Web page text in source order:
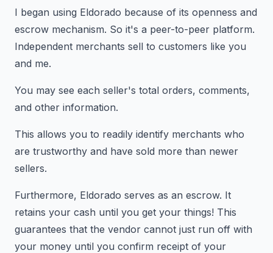
I began using Eldorado because of its openness and
escrow mechanism. So it's a peer-to-peer platform.
Independent merchants sell to customers like you
and me.
You may see each seller's total orders, comments,
and other information.
This allows you to readily identify merchants who
are trustworthy and have sold more than newer
sellers.
Furthermore, Eldorado serves as an escrow. It
retains your cash until you get your things! This
guarantees that the vendor cannot just run off with
your money until you confirm receipt of your